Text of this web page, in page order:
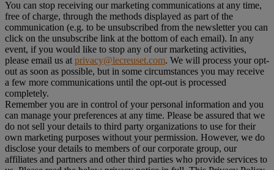
You can stop receiving our marketing communications at any time,
free of charge, through the methods displayed as part of the
communication (e.g. to be unsubscribed from the newsletter you can
click on the unsubscribe link at the bottom of each email). In any
event, if you would like to stop any of our marketing activities,
please email us at privacy@lecreuset.com. We will process your opt-
out as soon as possible, but in some circumstances you may receive
a few more communications until the opt-out is processed
completely.
Remember you are in control of your personal information and you
can manage your preferences at any time. Please be assured that we
do not sell your details to third party organizations to use for their
own marketing purposes without your permission. However, we do
disclose your details to members of our corporate group, our
affiliates and partners and other third parties who provide services to